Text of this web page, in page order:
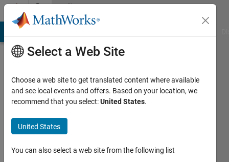
Skip to contentCommunity
Profile
University
Waterloo
Select a Web Site
Choose a web site to get translated content where available
and see local events and offers. Based on your location, we
recommend that you select:United States.
United States
You can also select a web site from the following list